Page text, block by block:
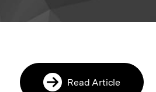
Read Article